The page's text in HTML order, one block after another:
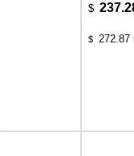
$
$ 272.87